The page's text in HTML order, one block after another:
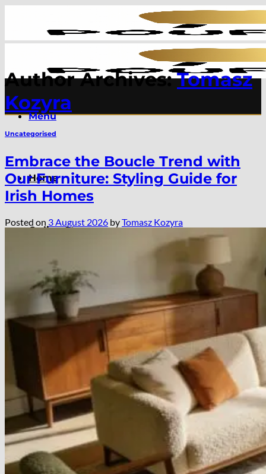
Menu
Home
Online Store
Extendable Dining Tables
Armchairs Collection
Chesterfield Coffee Tables
Dining and Coffee Tables
Benches with storage
Handcrafted Wooden Frame Benches
Metal Frame Benches
Garden Furniture
Bubble Pouffes
Coffee Tables
Metal Table Legs
Bed side Office Desks and Tables
Footstools
Wooden Frame Benches
Firewood Racks
Furniture with Soul
Handcrafted Cushions
Author Archives:Tomasz
Kozyra
Uncategorised
Embrace the Boucle Trend with
Our Furniture: Styling Guide for
Irish Homes
Posted on 3 August 2026 byTomasz Kozyra